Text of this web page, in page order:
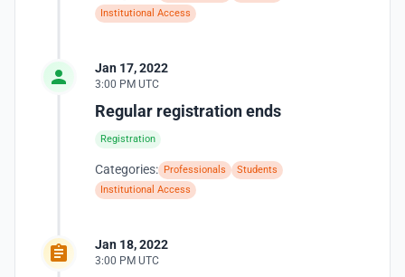
Institutional Access
Jan 17, 2022
3:00 PM UTC
Regular registration ends
Registration
Categories: Professionals
Students
Institutional Access
Jan 18, 2022
3:00 PM UTC